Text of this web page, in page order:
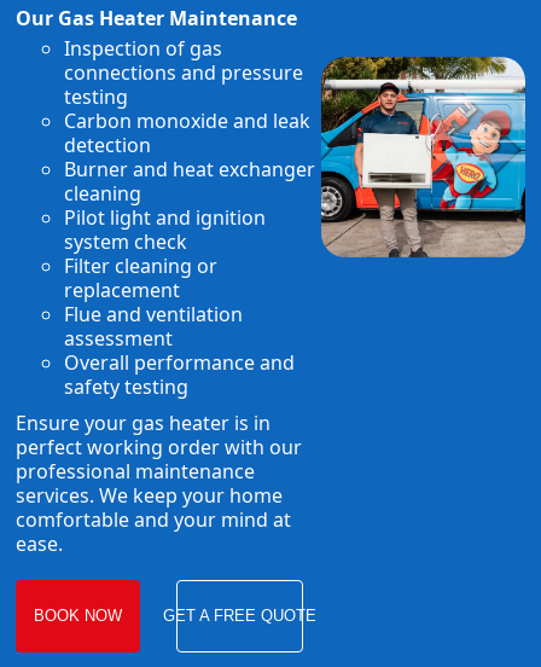
Our Gas Heater Maintenance
Inspection of gas
connections and pressure
testing
Carbon monoxide and leak
detection
Burner and heat exchanger
cleaning
Pilot light and ignition
system check
Filter cleaning or
replacement
Flue and ventilation
assessment
Overall performance and
safety testing
Ensure your gas heater is in
perfect working order with our
professional maintenance
services. We keep your home
comfortable and your mind at
ease.
BOOK NOW GET A FREE QUOTE